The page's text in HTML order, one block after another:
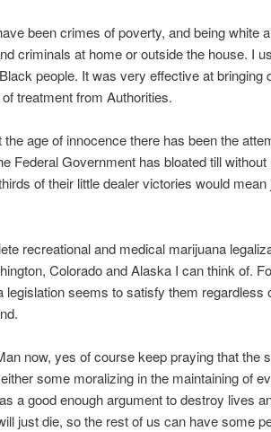
been crimes of poverty, and being white
criminals at home or outside the house. I
people. It was very effective at bringing
treatment from Authorities.
age of innocence there has been the
Federal Government has bloated till
of their little dealer victories would
recreational and medical marijuana
Colorado and Alaska I can think of.
legislation seems to satisfy them regardless
now, yes of course keep praying that the
some moralizing in the maintaining of
a good enough argument to destroy lives
just die, so the rest of us can have some